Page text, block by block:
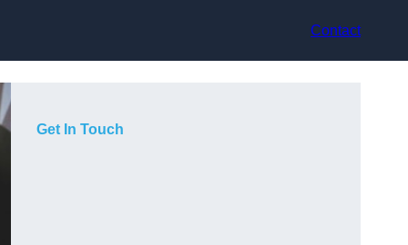
Contact
Get In Touch